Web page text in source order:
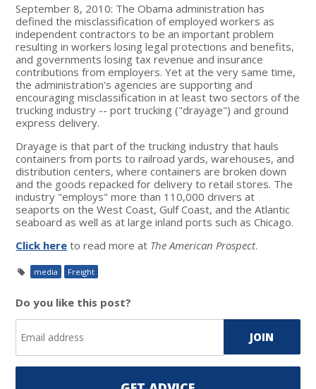
September 8, 2010: The Obama administration has
defined the misclassification of employed workers as
independent contractors to be an important problem
resulting in workers losing legal protections and benefits,
and governments losing tax revenue and insurance
contributions from employers. Yet at the very same time,
the administration's agencies are supporting and
encouraging misclassification in at least two sectors of the
trucking industry -- port trucking ("drayage") and ground
express delivery.
Drayage is that part of the trucking industry that hauls
containers from ports to railroad yards, warehouses, and
distribution centers, where containers are broken down
and the goods repacked for delivery to retail stores. The
industry "employs" more than 110,000 drivers at
seaports on the West Coast, Gulf Coast, and the Atlantic
seaboard as well as at large inland ports such as Chicago.
Click here to read more at The American Prospect.
media Freight
Do you like this post?